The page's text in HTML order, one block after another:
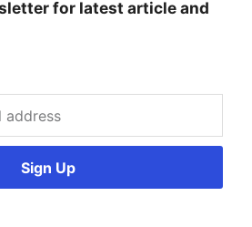
for latest article and
Sign Up